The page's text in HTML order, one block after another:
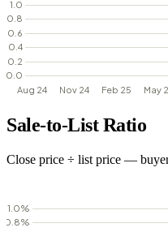
Sale-to-List Ratio
Close price ÷ list price —